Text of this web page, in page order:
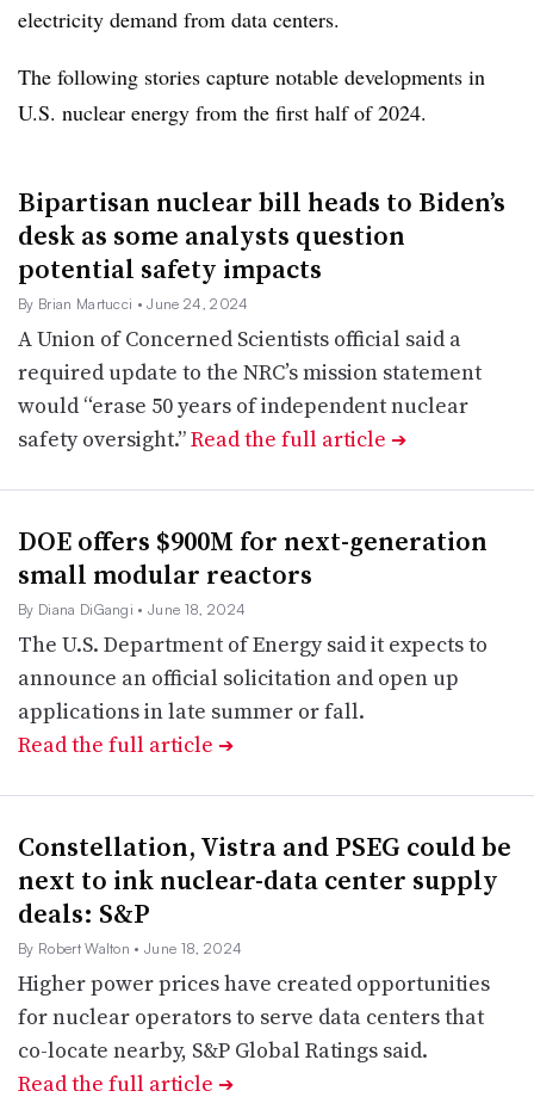
electricity demand from data centers.
The following stories capture notable developments in
U.S. nuclear energy from the first half of 2024.
Bipartisan nuclear bill heads to Biden’s
desk as some analysts question
potential safety impacts
By Brian Martucci • June 24, 2024
A Union of Concerned Scientists official said a
required update to the NRC’s mission statement
would “erase 50 years of independent nuclear
safety oversight.”Read the full article ➔
DOE offers $900M for next-generation
small modular reactors
By Diana DiGangi • June 18, 2024
The U.S. Department of Energy said it expects to
announce an official solicitation and open up
applications in late summer or fall.
Read the full article ➔
Constellation, Vistra and PSEG could be
next to ink nuclear-data center supply
deals: S&P
By Robert Walton • June 18, 2024
Higher power prices have created opportunities
for nuclear operators to serve data centers that
co-locate nearby, S&P Global Ratings said.
Read the full article ➔